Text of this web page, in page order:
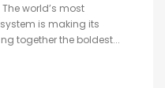
world’s most
is making its
together the boldest...